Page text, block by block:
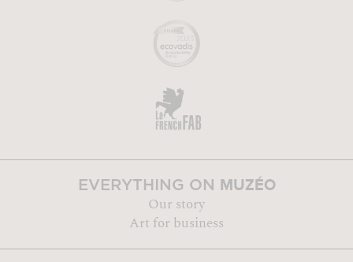
EVERYTHING ON MUZÉO
Our story
Art for business